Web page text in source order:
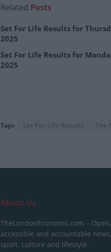
Related Posts
Set For Life Results for
2025
Set For Life Results for
2025
Tags: Set For Life Results The
About Us
TheLondonEconomic.com – Open,
accessible and accountable news,
sport, culture and lifestyle.